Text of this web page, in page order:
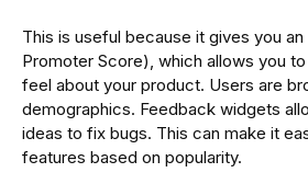
This is useful because it gives you
Promoter Score), which allows you
feel about your product. Users are
demographics. Feedback widgets
ideas to fix bugs. This can make it
features based on popularity.